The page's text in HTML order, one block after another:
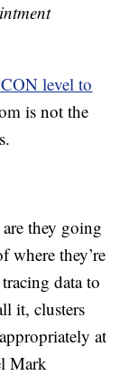
level to
is not the
they going
where they’re
data to
it, clusters
at
Mark